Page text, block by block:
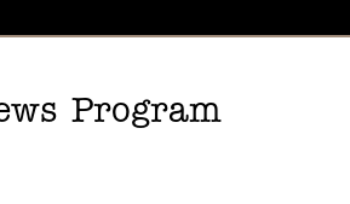
Program